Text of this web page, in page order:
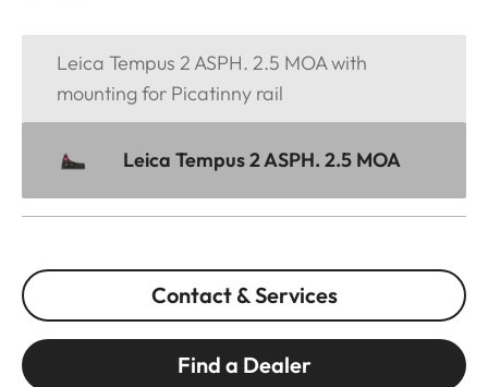
Leica Tempus 2 ASPH. 2.5 MOA with
mounting for Picatinny rail
Leica Tempus 2 ASPH. 2.5 MOA
Contact & Services
Find a Dealer